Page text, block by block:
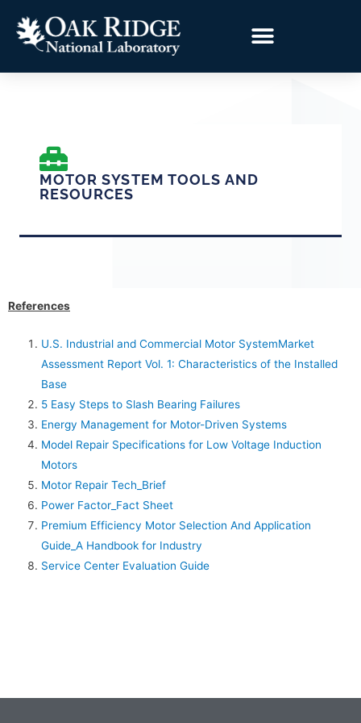
MOTOR SYSTEM TOOLS AND
RESOURCES
References
U.S. Industrial and Commercial Motor SystemMarket
Assessment Report Vol. 1: Characteristics of the Installed
Base
5 Easy Steps to Slash Bearing Failures
Energy Management for Motor-Driven Systems
Model Repair Specifications for Low Voltage Induction
Motors
Motor Repair Tech_Brief
Power Factor_Fact Sheet
Premium Efficiency Motor Selection And Application
Guide_A Handbook for Industry
Service Center Evaluation Guide